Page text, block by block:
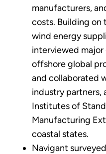
manufacturers,
costs. Building on
wind energy
interviewed
offshore global
and collaborated
industry partners,
Institutes of
Manufacturing
coastal states.
Navigant